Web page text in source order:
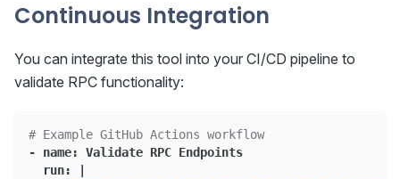
Continuous Integration
You can integrate this tool into your CI/CD pipeline to
validate RPC functionality:
# Example GitHub Actions workflow
-
name:
Validate RPC Endpoints
run: